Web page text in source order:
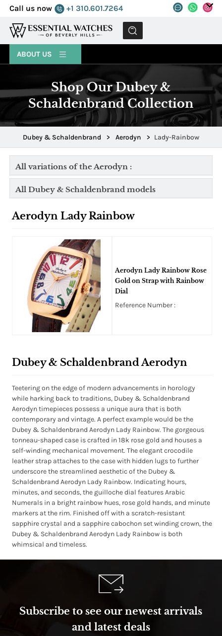
Call us now +1 310.601.7264
MENU
ABOUT US
Shop Our Dubey &
Schaldenbrand Collection
Dubey & Schaldenbrand > Aerodyn > Lady-Rainbow
All variations of the Aerodyn :
All Dubey & Schaldenbrand models
Aerodyn Lady Rainbow
Aerodyn Lady Rainbow Rose
Gold on Strap with Rainbow
Dial
Reference Number :
Dubey & Schaldenbrand Aerodyn
Teetering on the edge of modern advancements in horology
while harking back to traditions, Dubey & Schaldenbrand
Aerodyn timepieces possess a unique aura that is both
contemporary and vintage. A perfect example would be the
Dubey & Schaldenbrand Aerodyn Lady Rainbow. The gorgeous
tonneau-shaped case is crafted in 18k rose gold and houses a
self-winding mechanical movement. The elegant crocodile
leather strap attaches to the case with hidden lugs to further
underscore the streamlined aesthetic of the Dubey &
Schaldenbrand Aerodyn Lady Rainbow. Indicating hours,
minutes, and seconds, the guilloche dial features Arabic
Numerals in a bright rainbow hues, rose gold hands, and minute
markers at the rim. Finished off with a scratch-resistant
sapphire crystal and a sapphire cabochon set winding crown, the
Dubey & Schaldenbrand Aerodyn Lady Rainbow is both
whimsical and timeless.
Subscribe to see our newest arrivals
and latest deals